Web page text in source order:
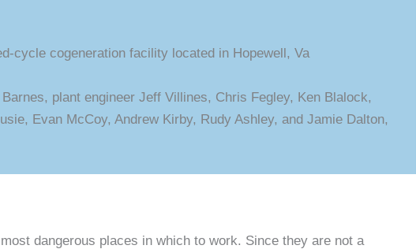
cycle cogeneration facility located in Hopewell, Va
plant engineer Jeff Villines, Chris Fegley, Ken Blalock,
Evan McCoy, Andrew Kirby, Rudy Ashley, and Jamie Dalton,
dangerous places in which to work. Since they are not a